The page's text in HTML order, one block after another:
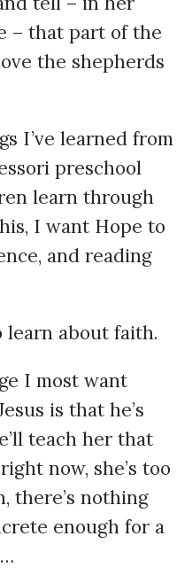
– that part of the
the shepherds
I’ve learned from
preschool
learn through
I want Hope to
and reading
learn about faith.
I most want
is that he’s
teach her that
now, she’s too
there’s nothing
enough for a